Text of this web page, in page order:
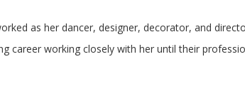
as her dancer, designer, decorator, and
career working closely with her until their